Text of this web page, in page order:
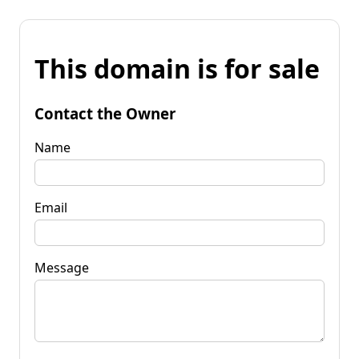
This domain is for sale
Contact the Owner
Name
Email
Message